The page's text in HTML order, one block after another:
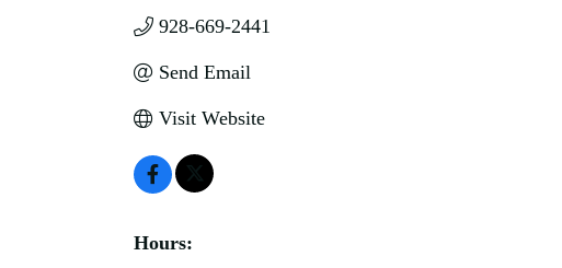
928-669-2441
Send Email
Visit Website
Hours: